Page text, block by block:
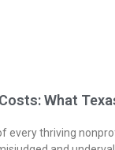
What
every thriving